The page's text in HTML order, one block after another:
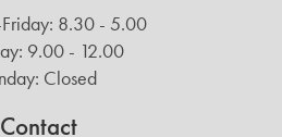
8.30 - 5.00
9.00 - 12.00
Closed
Contact